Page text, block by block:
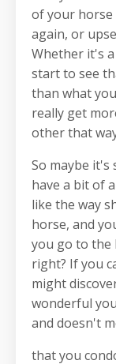
of your
again, or
Whether it's
start to see
than what
really get
other that
So maybe
have a bit of
like the way
horse, and
you go to the
right? If you
might
wonderful
and doesn't
that you